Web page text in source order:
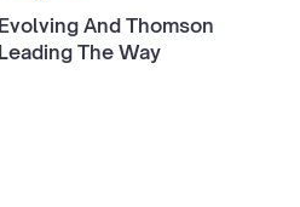
And Thomson
The Way